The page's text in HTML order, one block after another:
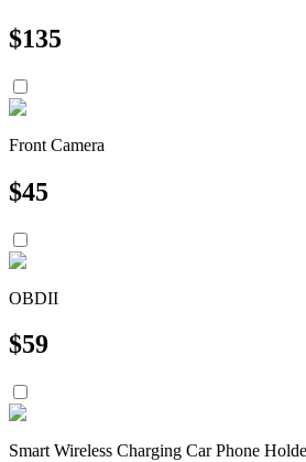
$135
Front Camera
$45
OBDII
$59
Smart Wireless Charging Car Phone